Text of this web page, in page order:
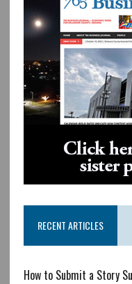
RECENT ARTICLES
How to Submit a Story